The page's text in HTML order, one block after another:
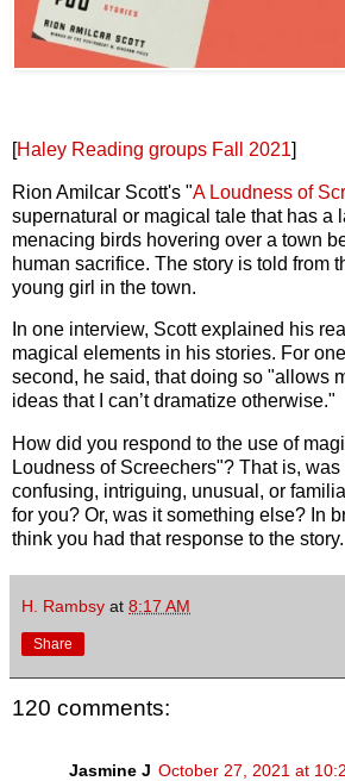
[Haley Reading groups Fall 2021]
Rion Amilcar Scott's "A Loudness of
supernatural or magical tale that has a
menacing birds hovering over a town
human sacrifice. The story is told from
young girl in the town.
In one interview, Scott explained his
magical elements in his stories. For
second, he said, that doing so "allows
ideas that I can’t dramatize otherwise."
How did you respond to the use of
Loudness of Screechers"? That is,
confusing, intriguing, unusual, or
for you? Or, was it something else? In
think you had that response to the story.
H. Rambsy at 8:17 AM
Share
120 comments:
Jasmine J October 27, 2021 at